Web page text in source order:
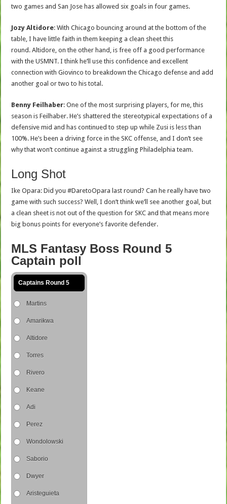
two games and San Jose has allowed six goals in four games.
Jozy Altidore: With Chicago bouncing around at the bottom of the
table, I have little faith in them keeping a clean sheet this
round. Altidore, on the other hand, is free off a good performance
with the USMNT. I think he’ll use this confidence and excellent
connection with Giovinco to breakdown the Chicago defense and add
another goal or two to his total.
Benny Feilhaber: One of the most surprising players, for me, this
season is Feilhaber. He’s shattered the stereotypical expectations of a
defensive mid and has continued to step up while Zusi is less than
100%. He’s been a driving force in the SKC offense, and I don’t see
why that won’t continue against a struggling Philadelphia team.
Long Shot
Ike Opara: Did you #DaretoOpara last round? Can he really have two
game with such success? Well, I don’t think we’ll see another goal, but
a clean sheet is not out of the question for SKC and that means more
big bonus points for everyone’s favorite defender.
MLS Fantasy Boss Round 5
Captain poll
Captains Round 5
Martins
Amarikwa
Altidore
Torres
Rivero
Keane
Adi
Perez
Wondolowski
Saborio
Dwyer
Aristeguieta